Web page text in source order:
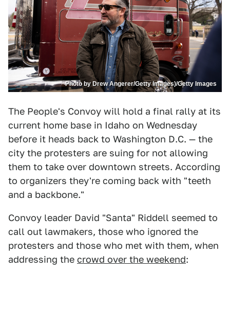
Photo by Drew Angerer/Getty Images)/Getty Images
The People's Convoy will hold a final rally at its
current home base in Idaho on Wednesday
before it heads back to Washington D.C. — the
city the protesters are suing for not allowing
them to take over downtown streets. According
to organizers they're coming back with "teeth
and a backbone."
Convoy leader David "Santa" Riddell seemed to
call out lawmakers, those who ignored the
protesters and those who met with them, when
addressing the crowd over the weekend: